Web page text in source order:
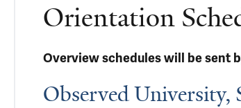
Orientation
Overview schedules will be sent
Observed University,